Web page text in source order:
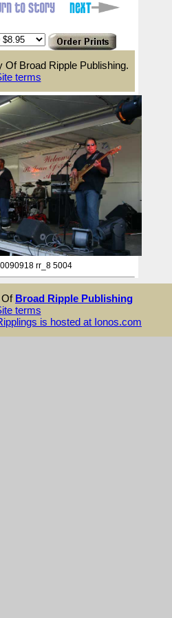
Of Broad Ripple Publishing.
terms
rr_8 5004
Of Broad Ripple Publishing
terms
is hosted at Ionos.com